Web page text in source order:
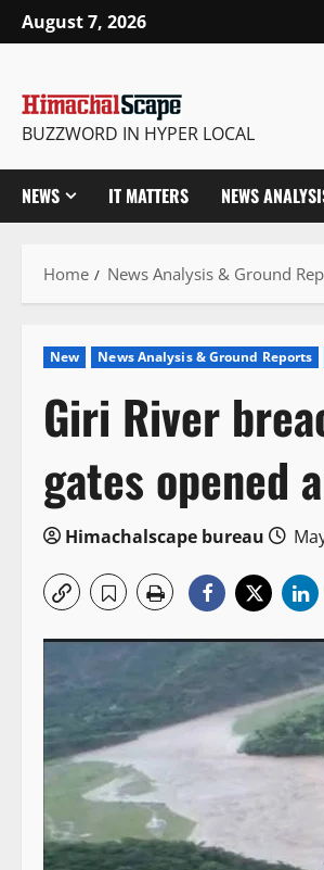
Skip
to
August 7, 2026
BUZZWORD IN HYPER LOCAL
NEWS IT MATTERS NEWS
Home News Analysis & Ground
New News Analysis & Ground Reports
Giri River
gates opened
Himachalscape bureau